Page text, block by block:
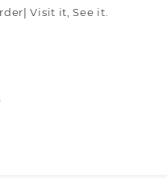
Visit it, See it.